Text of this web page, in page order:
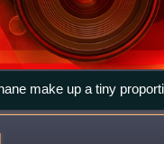
make up a tiny